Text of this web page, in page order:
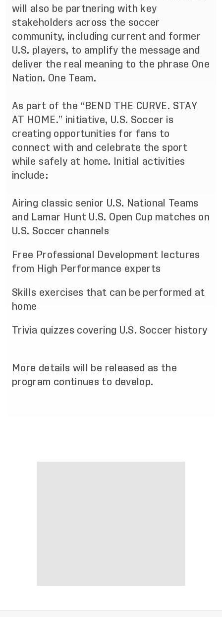
will also be partnering with key
stakeholders across the soccer
community, including current and former
U.S. players, to amplify the message and
deliver the real meaning to the phrase One
Nation. One Team.
As part of the “BEND THE CURVE. STAY
AT HOME.” initiative, U.S. Soccer is
creating opportunities for fans to
connect with and celebrate the sport
while safely at home. Initial activities
include:
Airing classic senior U.S. National Teams
and Lamar Hunt U.S. Open Cup matches on
U.S. Soccer channels
Free Professional Development lectures
from High Performance experts
Skills exercises that can be performed at
home
Trivia quizzes covering U.S. Soccer history
More details will be released as the
program continues to develop.